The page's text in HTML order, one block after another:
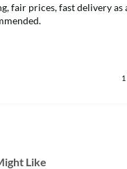
fair prices, fast delivery as
Like